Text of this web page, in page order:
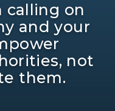
calling on
and your
not
them.